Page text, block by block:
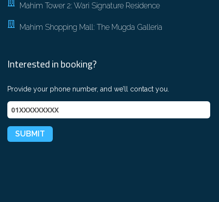
Mahim Tower 2: Wari Signature Residence
Mahim Shopping Mall: The Mugda Galleria
Interested in booking?
Provide your phone number, and we’ll contact you.